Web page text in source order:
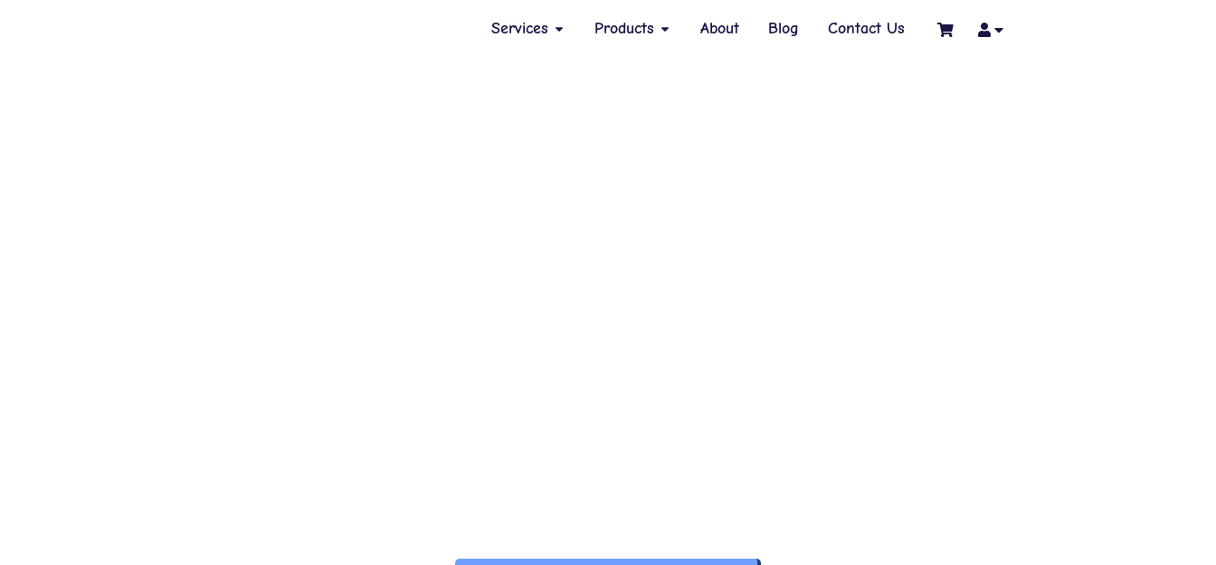
Services Products About Blog Contact Us